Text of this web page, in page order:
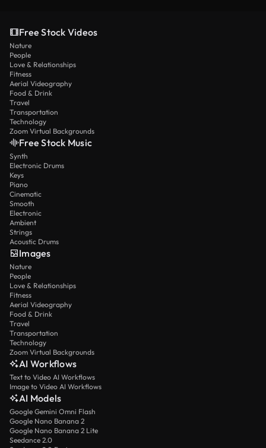
Free Stock Videos
Nature
People
Love & Relationships
Fitness
Aerial Videography
Food & Drink
Travel
Transportation
Technology
Zoom Virtual Backgrounds
Free Stock Music
Synth
Electronic Drums
Keys
Piano
Cinematic
Smooth
Electronic
Ambient
Strings
Acoustic Drums
Images
Nature
People
Love & Relationships
Fitness
Aerial Videography
Food & Drink
Travel
Transportation
Technology
Zoom Virtual Backgrounds
AI Workflows
Text to Video AI Workflows
Image to Video AI Workflows
AI Models
Google Gemini Omni Flash
Google Nano Banana 2
Google Nano Banana 2 Lite
Seedance 2.0